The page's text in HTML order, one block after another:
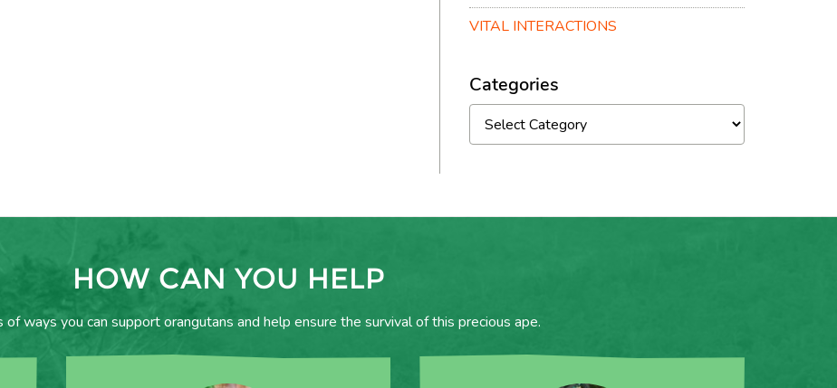
VITAL INTERACTIONS
Categories
HOW CAN YOU HELP
of ways you can support orangutans and help ensure the survival of this precious ape.